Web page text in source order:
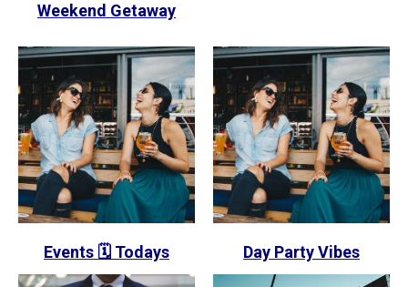
Weekend Getaway
Events 🗓️ Todays Day Party Vibes